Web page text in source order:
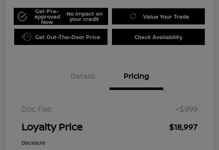
Get Pre-
approved
Now
No impact on
your credit Value Your Trade
Get Out-The-Door Price Check Availability
Details Pricing
Doc Fee +$999
Loyalty Price $18,997
Disclosure